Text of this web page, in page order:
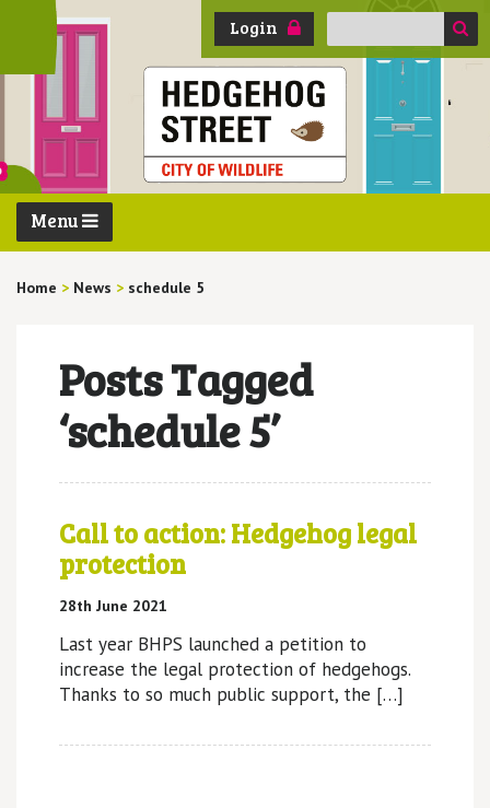
Login
Search
Menu
Home > News > schedule 5
Posts Tagged
‘schedule 5’
Call to action: Hedgehog legal
protection
28th June 2021
Last year BHPS launched a petition to
increase the legal protection of hedgehogs.
Thanks to so much public support, the […]